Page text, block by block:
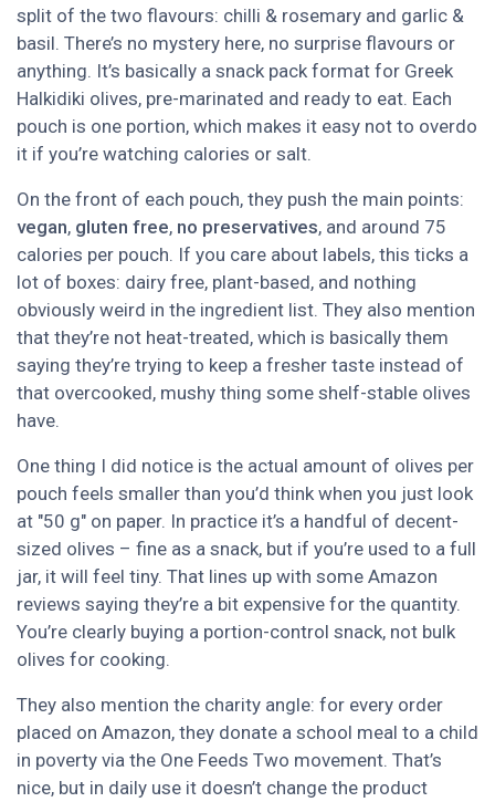
split of the two flavours: chilli & rosemary and garlic &
basil. There’s no mystery here, no surprise flavours or
anything. It’s basically a snack pack format for Greek
Halkidiki olives, pre-marinated and ready to eat. Each
pouch is one portion, which makes it easy not to overdo
it if you’re watching calories or salt.
On the front of each pouch, they push the main points:
vegan, gluten free, no preservatives, and around 75
calories per pouch. If you care about labels, this ticks a
lot of boxes: dairy free, plant-based, and nothing
obviously weird in the ingredient list. They also mention
that they’re not heat-treated, which is basically them
saying they’re trying to keep a fresher taste instead of
that overcooked, mushy thing some shelf-stable olives
have.
One thing I did notice is the actual amount of olives per
pouch feels smaller than you’d think when you just look
at "50 g" on paper. In practice it’s a handful of decent-
sized olives – fine as a snack, but if you’re used to a full
jar, it will feel tiny. That lines up with some Amazon
reviews saying they’re a bit expensive for the quantity.
You’re clearly buying a portion-control snack, not bulk
olives for cooking.
They also mention the charity angle: for every order
placed on Amazon, they donate a school meal to a child
in poverty via the One Feeds Two movement. That’s
nice, but in daily use it doesn’t change the product